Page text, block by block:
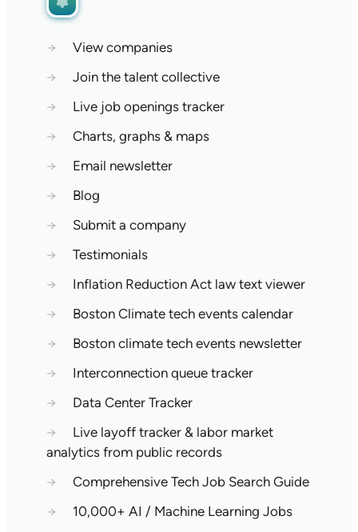
→
View companies
→
Join the talent collective
→
Live job openings tracker
→
Charts, graphs & maps
→
Email newsletter
→
Blog
→
Submit a company
→
Testimonials
→
Inflation Reduction Act law text viewer
→
Boston Climate tech events calendar
→
Boston climate tech events newsletter
→
Interconnection queue tracker
→
Data Center Tracker
→
Live layoff tracker & labor market
analytics from public records
→
Comprehensive Tech Job Search Guide
→
10,000+ AI / Machine Learning Jobs